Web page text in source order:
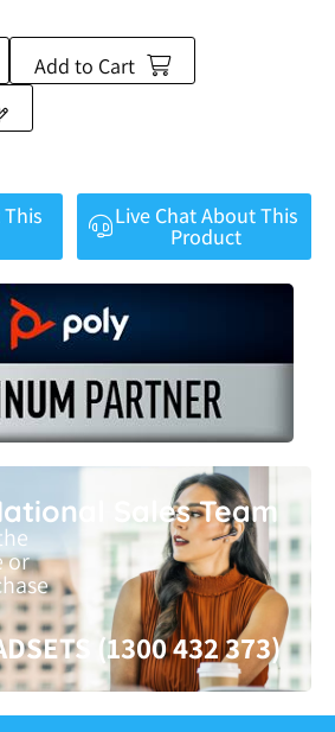
Add to Cart
Live Chat About This
Product
Sales Team
or
(1300 432 373)